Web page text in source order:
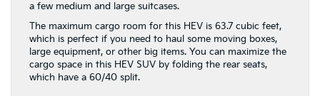
a few medium and large suitcases.
The maximum cargo room for this HEV is 63.7 cubic feet,
which is perfect if you need to haul some moving boxes,
large equipment, or other big items. You can maximize the
cargo space in this HEV SUV by folding the rear seats,
which have a 60/40 split.